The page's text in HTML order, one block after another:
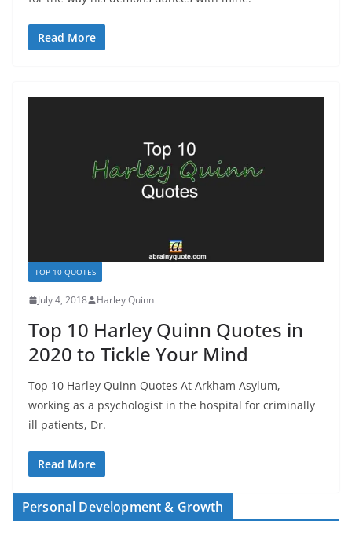
Read More
TOP 10 QUOTES
July 4, 2018 Harley Quinn
Top 10 Harley Quinn Quotes in
2020 to Tickle Your Mind
Top 10 Harley Quinn Quotes At Arkham Asylum,
working as a psychologist in the hospital for criminally
ill patients, Dr.
Read More
Personal Development & Growth